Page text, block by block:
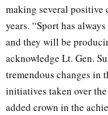
making several positive
years. “Sport has
and they will be
acknowledge Lt. Gen.
tremendous changes in
initiatives taken over
added crown in the